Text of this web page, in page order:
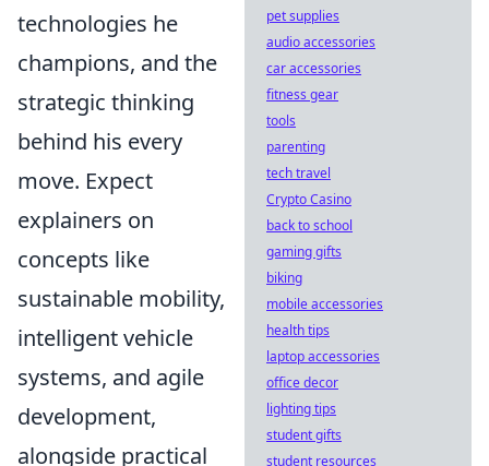
technologies he
champions, and the
strategic thinking
behind his every
move. Expect
explainers on
concepts like
sustainable mobility,
intelligent vehicle
systems, and agile
development,
alongside practical
pet supplies
audio accessories
car accessories
fitness gear
tools
parenting
tech travel
Crypto Casino
back to school
gaming gifts
biking
mobile accessories
health tips
laptop accessories
office decor
lighting tips
student gifts
student resources